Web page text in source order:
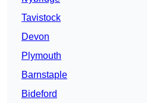
Tavistock
Devon
Plymouth
Barnstaple
Bideford